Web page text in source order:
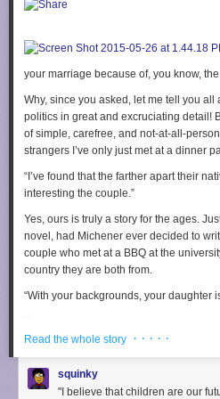
just “I like this thing,” but “I like this thing
The problem here is the inevitable
justify the media they like, and not the
Personal enjoyment and critical
exclusive of each other. I understand
the desire to think that you like the right
that’s not the point. It was never the
It’shardto divorce personal feelings
especially when personal feelings are
media criticism in the first place. And
necessary component to the future of
need to invite someone into feminist
threatening,” says Wade. “Maybe it’s
critical theory becomes weaponized as
silencing people who enjoy a piece of
like this thing” and “good people like
discussion of the piece of media in
your marriage because of, you know,
Why, since you asked, let me tell you all
politics in great and excruciating detail!
of simple, carefree, and not-at-all-
strangers I’ve only just met at a dinner
“I’ve found that the farther apart their
interesting the couple.”
Yes, ours is truly a story for the ages.
novel, had Michener ever decided to
couple who met at a BBQ at the
country they are both from.
“With your backgrounds, your daughter
peace in our time,” we said. Still waiting
kid in the meantime just to make sure
“She’s yours? I thought you were the
Read the whole story · · · · ·
squinky
"I believe that children are our